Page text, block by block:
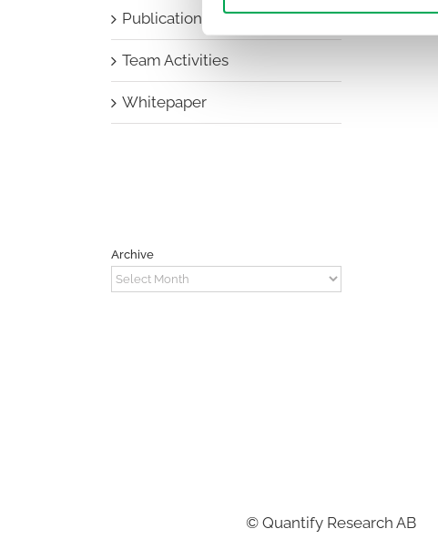
Publications
Team Activities
Whitepaper
Archive
Archive
© Quantify Research AB